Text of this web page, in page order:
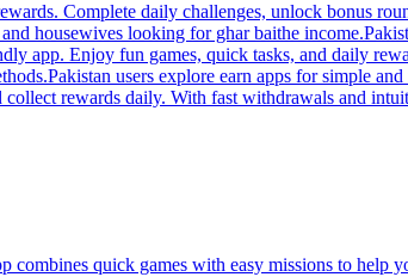
Complete daily challenges, unlock bonus
housewives looking for ghar baithe
app. Enjoy fun games, quick tasks, and daily
users explore earn apps for simple
rewards daily. With fast withdrawals and
quick games with easy missions to help